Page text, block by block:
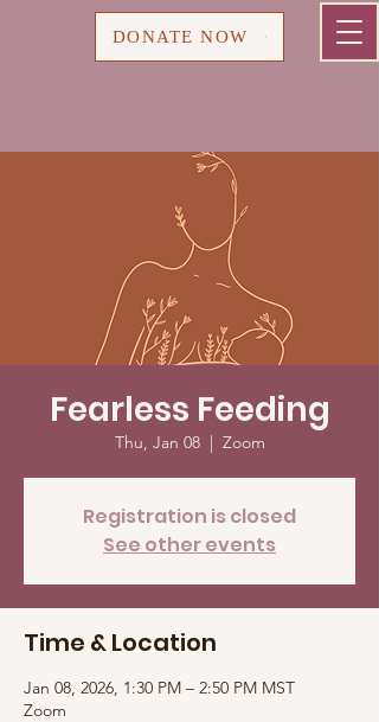
DONATE NOW
Fearless Feeding
Thu, Jan 08
  |
Zoom
Registration is closed
See other events
Time & Location
Jan 08, 2026, 1:30 PM – 2:50 PM MST
Zoom